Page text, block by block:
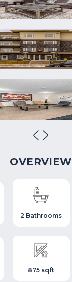
OVERVIEW
2 Bathrooms
875 sqft